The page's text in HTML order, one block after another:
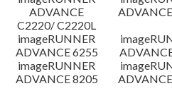
ADVANCE
C2220/ C2220L
imageRUNNER
ADVANCE 6255
imageRUNNER
ADVANCE 8205